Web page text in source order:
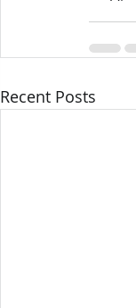
Recent Posts